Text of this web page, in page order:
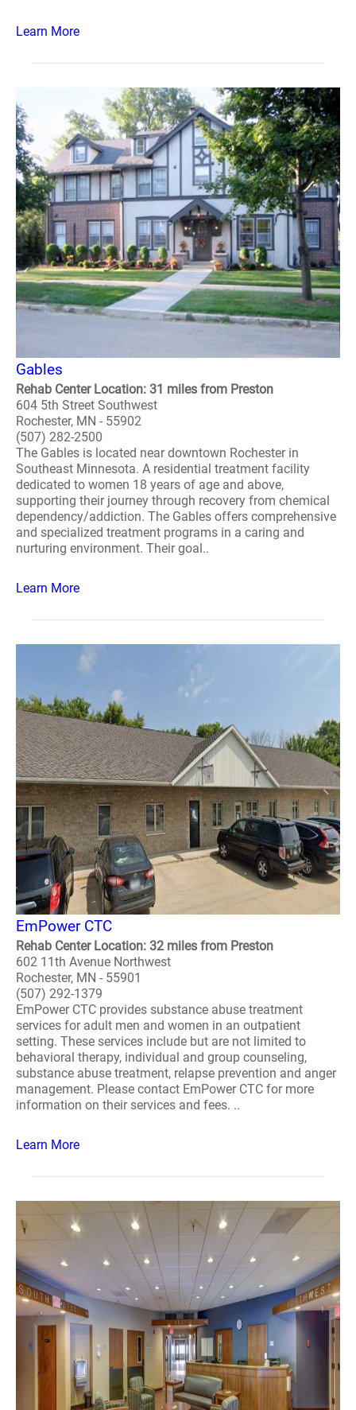
Learn More
Gables
Rehab Center Location: 31 miles from Preston
604 5th Street Southwest
Rochester, MN - 55902
(507) 282-2500
The Gables is located near downtown Rochester in
Southeast Minnesota. A residential treatment facility
dedicated to women 18 years of age and above,
supporting their journey through recovery from chemical
dependency/addiction. The Gables offers comprehensive
and specialized treatment programs in a caring and
nurturing environment. Their goal..
Learn More
EmPower CTC
Rehab Center Location: 32 miles from Preston
602 11th Avenue Northwest
Rochester, MN - 55901
(507) 292-1379
EmPower CTC provides substance abuse treatment
services for adult men and women in an outpatient
setting. These services include but are not limited to
behavioral therapy, individual and group counseling,
substance abuse treatment, relapse prevention and anger
management. Please contact EmPower CTC for more
information on their services and fees. ..
Learn More